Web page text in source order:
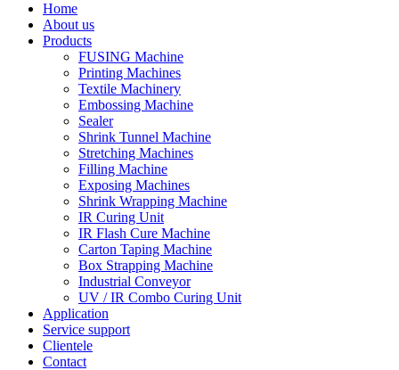
Home
About us
Products
FUSING Machine
Printing Machines
Textile Machinery
Embossing Machine
Sealer
Shrink Tunnel Machine
Stretching Machines
Filling Machine
Exposing Machines
Shrink Wrapping Machine
IR Curing Unit
IR Flash Cure Machine
Carton Taping Machine
Box Strapping Machine
Industrial Conveyor
UV / IR Combo Curing Unit
Application
Service support
Clientele
Contact